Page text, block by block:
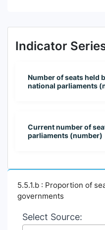
Indicator
Number of seats held
national parliaments
Current number of
parliaments (number)
5.5.1.b : Proportion of
governments
Select Source: